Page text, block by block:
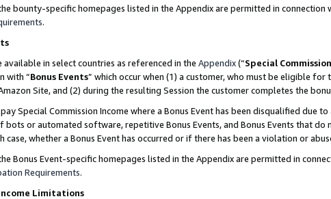
bounty-specific homepages listed in the Appendix are permitted in
.
available in select countries as referenced in the Appendix(“Special
with “Bonus Events” which occur when (1) a customer, who must be eligible for
Site, and (2) during the resulting Session the customer completes the
Special Commission Income where a Bonus Event has been disqualified
bots or automated software, repetitive Bonus Events, and Bonus Events that
case, whether a Bonus Event has occurred or if there has been a violation or
Bonus Event-specific homepages listed in the Appendix are permitted in
Requirements.
Limitations